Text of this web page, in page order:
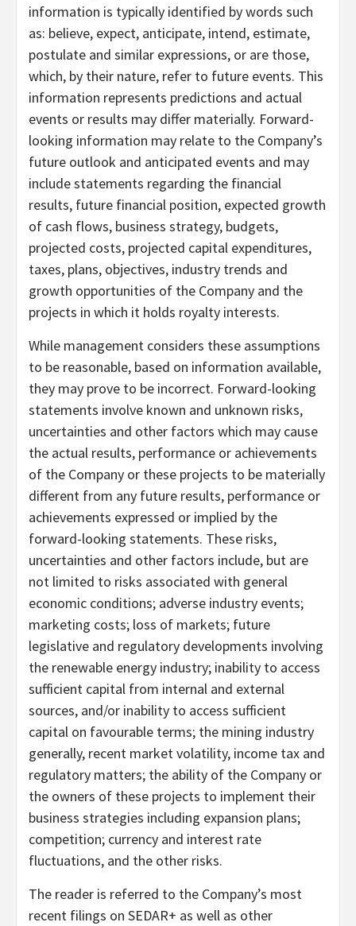
information is typically identified by words such
as: believe, expect, anticipate, intend, estimate,
postulate and similar expressions, or are those,
which, by their nature, refer to future events. This
information represents predictions and actual
events or results may differ materially. Forward-
looking information may relate to the Company’s
future outlook and anticipated events and may
include statements regarding the financial
results, future financial position, expected growth
of cash flows, business strategy, budgets,
projected costs, projected capital expenditures,
taxes, plans, objectives, industry trends and
growth opportunities of the Company and the
projects in which it holds royalty interests.
While management considers these assumptions
to be reasonable, based on information available,
they may prove to be incorrect. Forward-looking
statements involve known and unknown risks,
uncertainties and other factors which may cause
the actual results, performance or achievements
of the Company or these projects to be materially
different from any future results, performance or
achievements expressed or implied by the
forward-looking statements. These risks,
uncertainties and other factors include, but are
not limited to risks associated with general
economic conditions; adverse industry events;
marketing costs; loss of markets; future
legislative and regulatory developments involving
the renewable energy industry; inability to access
sufficient capital from internal and external
sources, and/or inability to access sufficient
capital on favourable terms; the mining industry
generally, recent market volatility, income tax and
regulatory matters; the ability of the Company or
the owners of these projects to implement their
business strategies including expansion plans;
competition; currency and interest rate
fluctuations, and the other risks.
The reader is referred to the Company’s most
recent filings on SEDAR+ as well as other